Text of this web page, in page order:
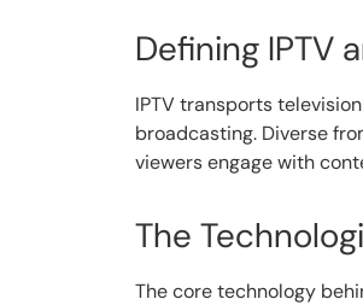
Defining IPTV
IPTV transports
broadcasting. Diverse
viewers engage with
The
The core technology